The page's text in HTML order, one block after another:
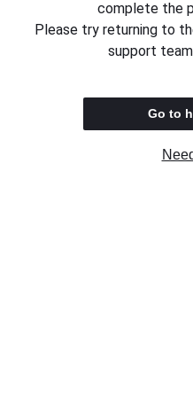
complete the
Please try returning to
support
Go to